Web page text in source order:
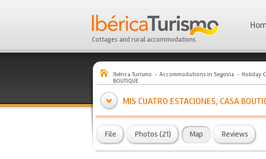
Cottages and rural accommodations
Ibérica Turismo Accommodations in Segovia Holiday
BOUTIQUE
MIS CUATRO ESTACIONES, CASA
File Photos (21) Map Reviews